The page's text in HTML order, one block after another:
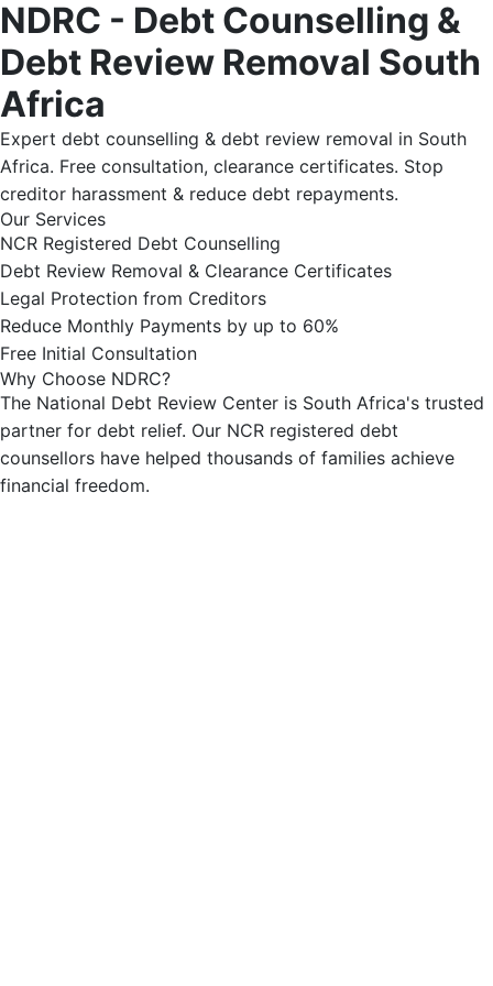
NDRC - Debt Counselling &
Debt Review Removal South
Africa
Expert debt counselling & debt review removal in South
Africa. Free consultation, clearance certificates. Stop
creditor harassment & reduce debt repayments.
Our Services
NCR Registered Debt Counselling
Debt Review Removal & Clearance Certificates
Legal Protection from Creditors
Reduce Monthly Payments by up to 60%
Free Initial Consultation
Why Choose NDRC?
The National Debt Review Center is South Africa's trusted
partner for debt relief. Our NCR registered debt
counsellors have helped thousands of families achieve
financial freedom.